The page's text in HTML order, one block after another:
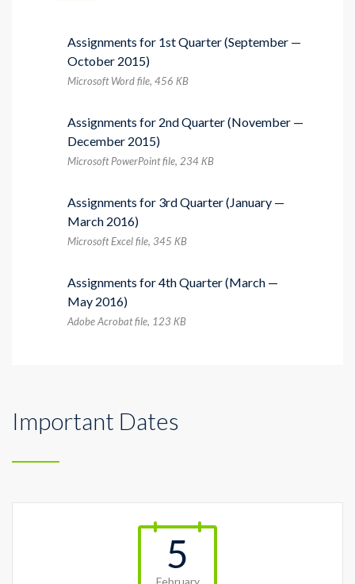
Assignments for 1st Quarter (September —
October 2015)
Microsoft Word file, 456 КB
Assignments for 2nd Quarter (November —
December 2015)
Microsoft PowerPoint file, 234 КB
Assignments for 3rd Quarter (January —
March 2016)
Microsoft Excel file, 345 КB
Assignments for 4th Quarter (March —
May 2016)
Adobe Acrobat file, 123 КB
Important Dates
5
February